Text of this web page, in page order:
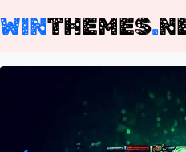
WINTHEMES.